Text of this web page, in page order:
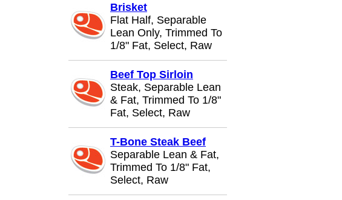
Brisket
Flat Half, Separable
Lean Only, Trimmed To
1/8" Fat, Select, Raw
Beef Top Sirloin
Steak, Separable Lean
& Fat, Trimmed To 1/8"
Fat, Select, Raw
T-Bone Steak Beef
Separable Lean & Fat,
Trimmed To 1/8" Fat,
Select, Raw